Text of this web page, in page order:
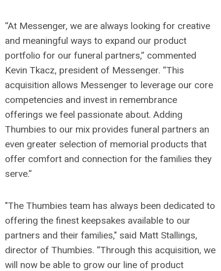
“At Messenger, we are always looking for creative
and meaningful ways to expand our product
portfolio for our funeral partners,” commented
Kevin Tkacz, president of Messenger. “This
acquisition allows Messenger to leverage our core
competencies and invest in remembrance
offerings we feel passionate about. Adding
Thumbies to our mix provides funeral partners an
even greater selection of memorial products that
offer comfort and connection for the families they
serve.”
"The Thumbies team has always been dedicated to
offering the finest keepsakes available to our
partners and their families," said Matt Stallings,
director of Thumbies. “Through this acquisition, we
will now be able to grow our line of product